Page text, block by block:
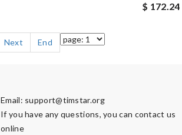
$ 172.24
Next End
Email: support@timstar.org
If you have any questions, you can contact us
online